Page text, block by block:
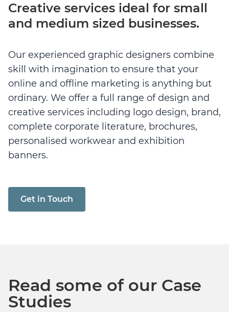
Creative services ideal for small
and medium sized businesses.
Our experienced graphic designers combine
skill with imagination to ensure that your
online and offline marketing is anything but
ordinary. We offer a full range of design and
creative services including logo design, brand,
complete corporate literature, brochures,
personalised workwear and exhibition
banners.
Get in Touch
Read some of our Case
Studies